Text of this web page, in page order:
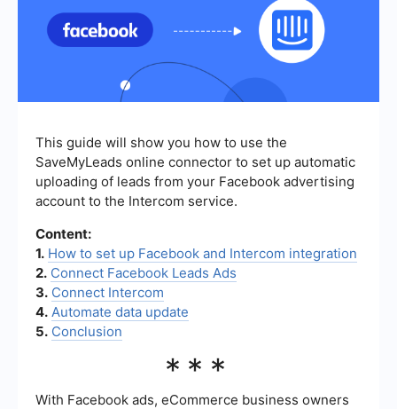
This guide will show you how to use the
SaveMyLeads online connector to set up automatic
uploading of leads from your Facebook advertising
account to the Intercom service.
Content:
1. How to set up Facebook and Intercom integration
2. Connect Facebook Leads Ads
3. Connect Intercom
4. Automate data update
5. Conclusion
***
With Facebook ads, eCommerce business owners